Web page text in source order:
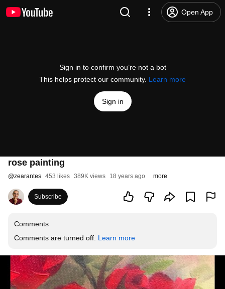
Open App
Sign in to confirm you’re not a bot
This helps protect our community. Learn more
Sign in
rose painting
@zearantes 453 likes 389K views 18 years ago more
Subscribe
Comments
Comments are turned off. Learn more